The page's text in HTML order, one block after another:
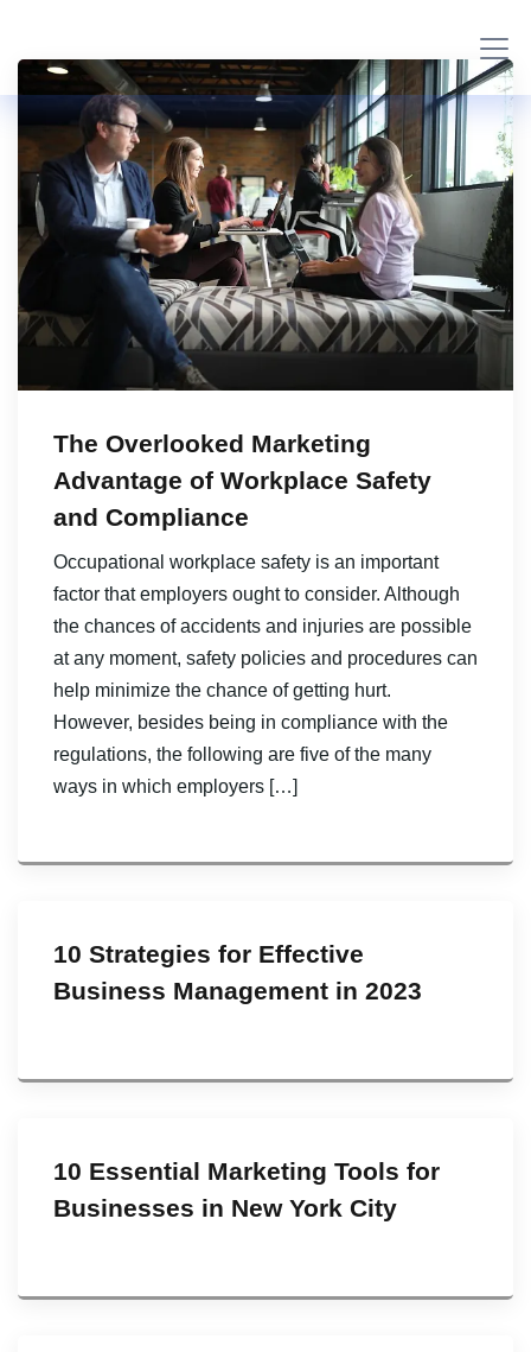
The Overlooked Marketing
Advantage of Workplace Safety
and Compliance
Occupational workplace safety is an important
factor that employers ought to consider. Although
the chances of accidents and injuries are possible
at any moment, safety policies and procedures can
help minimize the chance of getting hurt.
However, besides being in compliance with the
regulations, the following are five of the many
ways in which employers […]
10 Strategies for Effective
Business Management in 2023
10 Essential Marketing Tools for
Businesses in New York City